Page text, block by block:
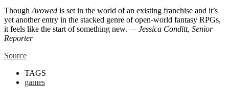
Though Avowed is set in the world of an existing franchise and it’s
yet another entry in the stacked genre of open-world fantasy RPGs,
it feels like the start of something new. — Jessica Conditt, Senior
Reporter
Source
TAGS
games